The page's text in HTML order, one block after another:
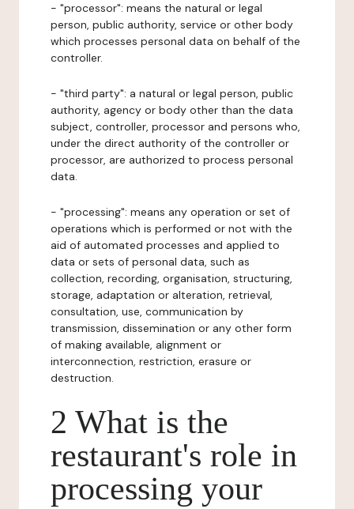
- "processor": means the natural or legal
person, public authority, service or other body
which processes personal data on behalf of the
controller.
- "third party": a natural or legal person, public
authority, agency or body other than the data
subject, controller, processor and persons who,
under the direct authority of the controller or
processor, are authorized to process personal
data.
- "processing": means any operation or set of
operations which is performed or not with the
aid of automated processes and applied to
data or sets of personal data, such as
collection, recording, organisation, structuring,
storage, adaptation or alteration, retrieval,
consultation, use, communication by
transmission, dissemination or any other form
of making available, alignment or
interconnection, restriction, erasure or
destruction.
2 What is the
restaurant's role in
processing your